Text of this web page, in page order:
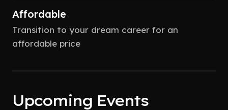
Affordable
Transition to your dream career for an
affordable price
Upcoming Events